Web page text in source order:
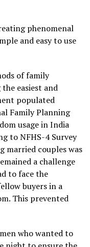
phenomenal
and easy to use
of family
easiest and
populated
Family Planning
usage in India
to NFHS-4 Survey
married couples was
a challenge
to face the
buyers in a
This prevented
who wanted to